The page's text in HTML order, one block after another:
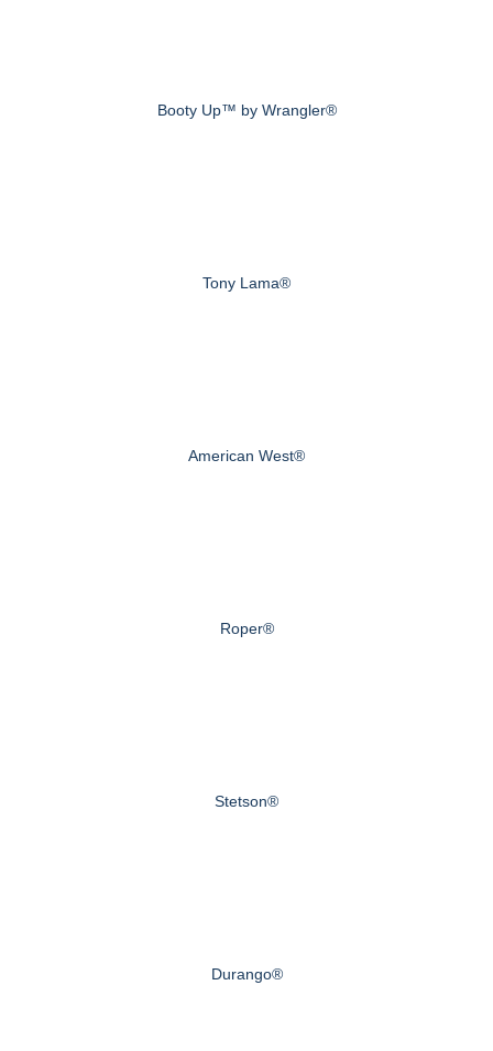
Booty Up™ by Wrangler®
Tony Lama®
American West®
Roper®
Stetson®
Durango®